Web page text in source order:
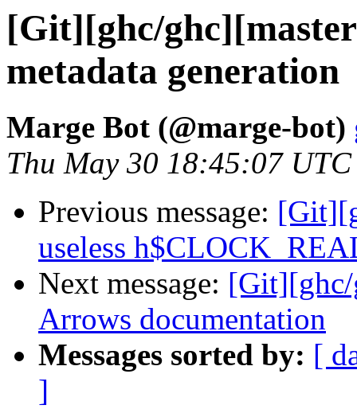
[Git][ghc/
metadata generation
Marge Bot (@marge-bot)
Thu May 30 18:45:07
Previous message:
useless
Next message: [Git][ghc/
Arrows documentation
Messages sorted by: [
]